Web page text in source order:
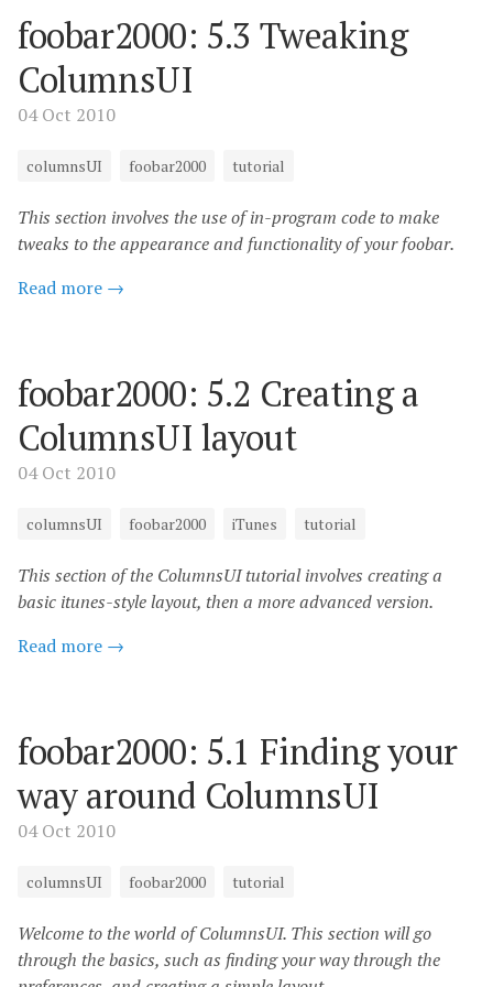
foobar2000: 5.3 Tweaking
ColumnsUI
04 Oct 2010
columnsUI foobar2000 tutorial
This section involves the use of in-program code to make
tweaks to the appearance and functionality of your foobar.
Read more →
foobar2000: 5.2 Creating a
ColumnsUI layout
04 Oct 2010
columnsUI foobar2000 iTunes tutorial
This section of the ColumnsUI tutorial involves creating a
basic itunes-style layout, then a more advanced version.
Read more →
foobar2000: 5.1 Finding your
way around ColumnsUI
04 Oct 2010
columnsUI foobar2000 tutorial
Welcome to the world of ColumnsUI. This section will go
through the basics, such as finding your way through the